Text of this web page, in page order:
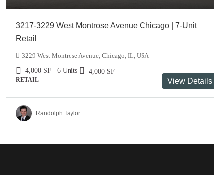
3217-3229 West Montrose Avenue Chicago | 7-Unit
Retail
3229 West Montrose Avenue, Chicago, IL, USA
4,000 SF 6 Units 4,000 SF
RETAIL View Details
Randolph Taylor